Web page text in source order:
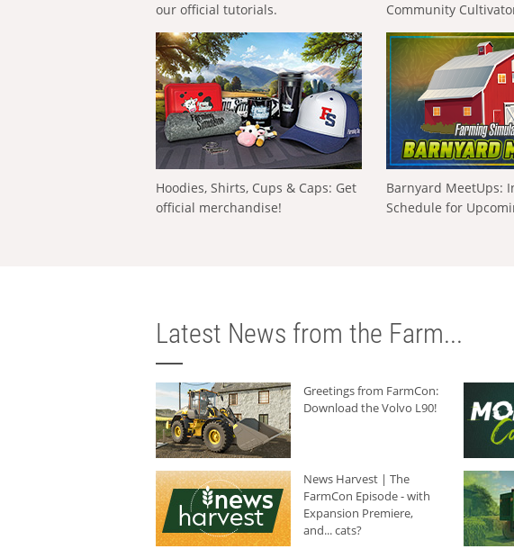
our official tutorials.
Community
Hoodies, Shirts, Cups & Caps: Get
official merchandise!
Barnyard MeetUps:
Schedule for
Latest News from the Farm...
Greetings from FarmCon:
Download the Volvo L90!
News Harvest | The
FarmCon Episode - with
Expansion Premiere,
and... cats?